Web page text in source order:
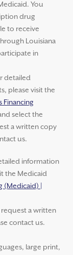
You
drug
to receive
Louisiana
in
detailed
please visit the
Financing
select the
a written copy
us.
information
the Medicaid
(Medicaid) |
request a written
contact us.
large print,